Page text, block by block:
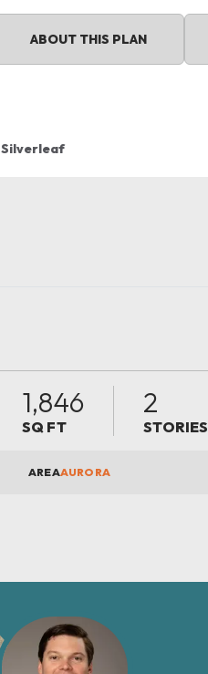
ABOUT THIS PLAN
Silverleaf
1,846
SQ FT
2
STORIES
AREAAURORA